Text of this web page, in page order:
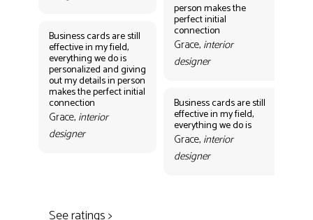
Business cards are still
effective in my field,
everything we do is
personalized and giving
out my details in person
makes the perfect initial
connection
Grace, interior
designer
person makes the
perfect initial
connection
Grace, interior
designer
Business cards are still
effective in my field,
everything we do is
Grace, interior
designer
See ratings >